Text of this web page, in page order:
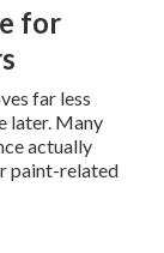
for
far less
later. Many
actually
paint-related